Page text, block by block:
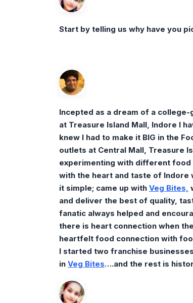
Start by telling us why have you
Incepted as a dream of a
at Treasure Island Mall, Indore I
knew I had to make it BIG in the
outlets at Central Mall, Treasure
experimenting with different food
with the heart and taste of Indore
it simple; came up with Veg Bites,
and deliver the best of quality,
fanatic always helped and
there is heart connection when
heartfelt food connection with
I started two franchise
in Veg Bites….and the rest is